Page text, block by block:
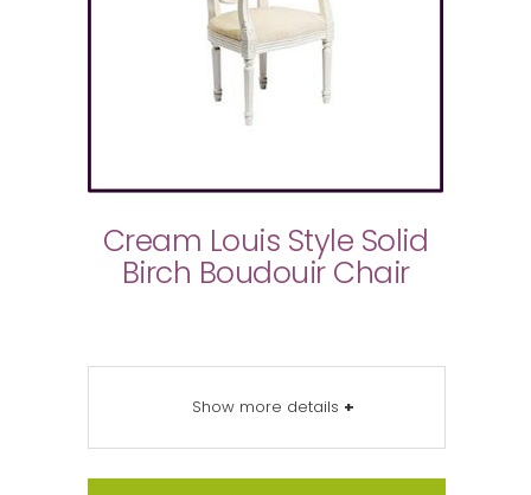
Cream Louis Style Solid
Birch Boudouir Chair
Show more details +